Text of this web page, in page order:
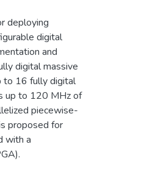
deploying
digital
and
digital massive
to 16 fully digital
up to 120 MHz of
piecewise-
proposed for
with a